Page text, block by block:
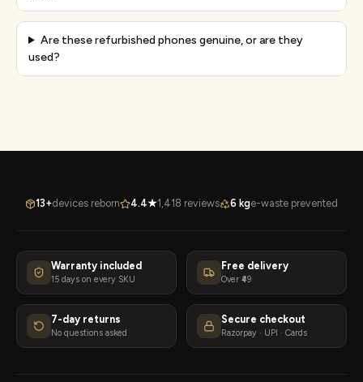
Are these refurbished phones genuine, or are they
used?
13+devices reborn 4.4★1,418 reviews 6 kge-waste prevented
Warranty included
15 days on every SKU
Free delivery
Over ₹49
7-day returns
No questions asked
Secure checkout
Razorpay · UPI · Cards